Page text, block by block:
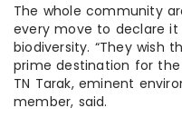
The whole community
every move to declare it
biodiversity. “They wish
prime destination for
TN Tarak, eminent
member, said.